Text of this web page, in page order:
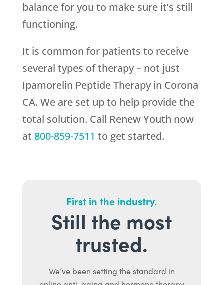
balance for you to make sure it’s still
functioning.
It is common for patients to receive
several types of therapy – not just
Ipamorelin Peptide Therapy in Corona
CA. We are set up to help provide the
total solution. Call Renew Youth now
at 800-859-7511 to get started.
First in the industry.
Still the most
trusted.
We’ve been setting the standard in